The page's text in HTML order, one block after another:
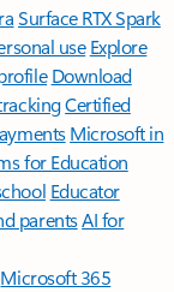
Surface RTX Spark
use Explore
Download
Certified
Microsoft in
for Education
Educator
parentsAI for
Microsoft 365